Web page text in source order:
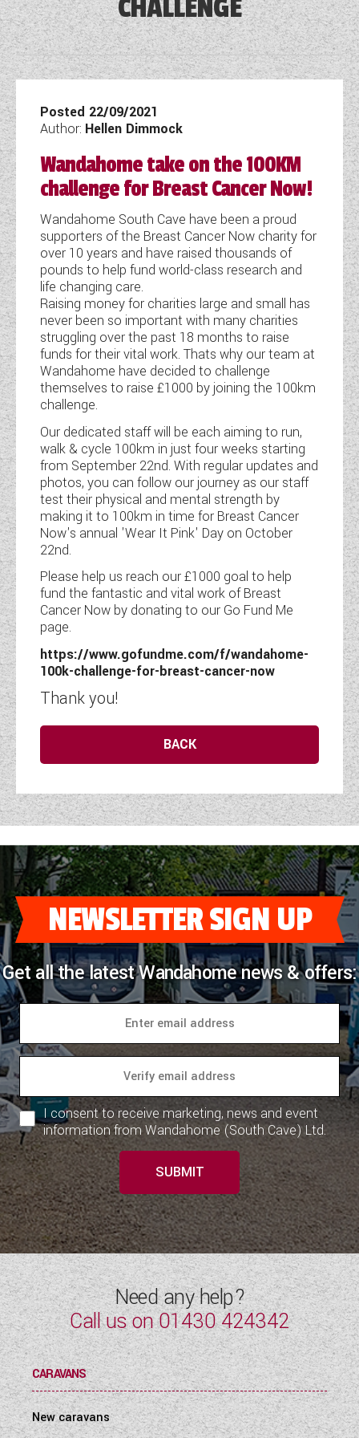
FLEURETTE/FLORIUM MOTORHOMES
GIOTTILINE MOTORHOMES
SUN LIVING MOTORHOMES
MOTORHOME SPECIAL OFFERS
2-BERTH MOTORHOMES
4-BERTH MOTORHOMES
6 BERTH MOTORHOMES
DETHLEFFS CAMPERVANS
GIOTTILINE CAMPERVANS
WESTFALIA CAMPERVANS
COACHMAN CARAVANS
SWIFT CARAVANS
CARAVAN SPECIAL OFFERS
2 BERTH CARAVANS
5+ BERTH CARAVANS
8FT CARAVANS
SECURE STORAGE
AFTERSALES, SERVICING, PARTS AND
BOOK A SERVICE
PARTS ENQUIRY
AWNING & ACCESSORY STORE
TOOLS
FINANCE HELP GUIDE
HINTS & TIPS
COMPARE MODELS
BROCHURE DOWNLOADS
ABOUT WANDAHOME
ABOUT US
EAST YORKSHIRE AND LINCOLNSHIRE
DEALER
CARAVAN & MOTORHOME CLUB
COMPLAINTS PROCEDURE
CUSTOMER TESTIMONIALS
YOUR COMMUNICATION PREFERENCES
NEWS AND EVENTS
LATEST NEWS
BLOG
SHOWS AND EVENTS
2026 BRANDS
ACE MOTORHOMES
ACE CAMPERVANS
ADRIA MOTORHOMES
ADRIA CAMPERVANS
COACHMAN MOTORHOMES
COACHMAN CARAVANS
DETHLEFFS MOTORHOMES
DETHLEFFS CAMPERVANS
FLEURETTE/FLORIUM MOTORHOMES
GIOTTILINE MOTORHOMES
SUN LIVING MOTORHOMES
SWIFT CARAVANS
SWIFT MOTORHOMES
SWIFT CAMPERVANS
WESTFALIA CAMPERVANS
CHALLENGE
Posted 22/09/2021
Author: Hellen Dimmock
Wandahome take on the 100KM
challenge for Breast Cancer Now!
Wandahome South Cave have been a proud
supporters of the Breast Cancer Now charity for
over 10 years and have raised thousands of
pounds to help fund world-class research and
life changing care.
Raising money for charities large and small has
never been so important with many charities
struggling over the past 18 months to raise
funds for their vital work. Thats why our team at
Wandahome have decided to challenge
themselves to raise £1000 by joining the 100km
challenge.
Our dedicated staff will be each aiming to run,
walk & cycle 100km in just four weeks starting
from September 22nd. With regular updates and
photos, you can follow our journey as our staff
test their physical and mental strength by
making it to 100km in time for Breast Cancer
Now's annual 'Wear It Pink' Day on October
22nd.
Please help us reach our £1000 goal to help
fund the fantastic and vital work of Breast
Cancer Now by donating to our Go Fund Me
page.
https://www.gofundme.com/f/wandahome-
100k-challenge-for-breast-cancer-now
Thank you!
BACK
NEWSLETTER SIGN UP
Get all the latest Wandahome news & offers:
I consent to receive marketing, news and event
information from Wandahome (South Cave) Ltd.
SUBMIT
Need any help?
Call us on01430 424342
CARAVANS
New caravans